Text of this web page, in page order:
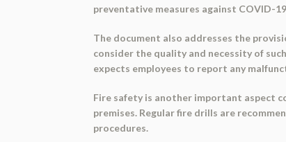
preventative measures against COVID-
The document also addresses the
consider the quality and necessity of
expects employees to report any
Fire safety is another important aspect
premises. Regular fire drills are
procedures.